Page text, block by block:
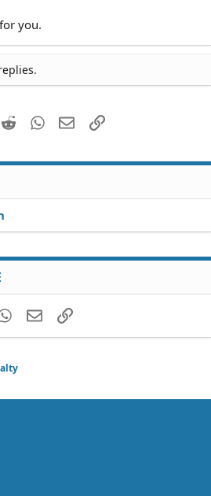
you.
Reddit WhatsApp
EmailLink
WhatsApp
EmailLink